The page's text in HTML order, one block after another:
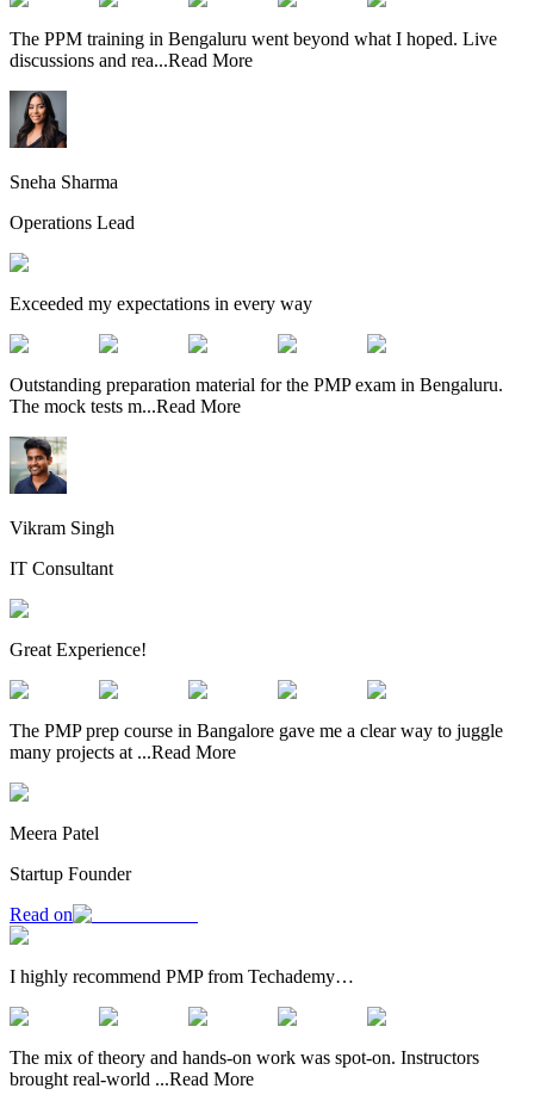
The PPM training in Bengaluru went beyond what I hoped. Live
discussions and rea...Read More
Sneha Sharma
Operations Lead
Exceeded my expectations in every way
Outstanding preparation material for the PMP exam in Bengaluru.
The mock tests m...Read More
Vikram Singh
IT Consultant
Great Experience!
The PMP prep course in Bangalore gave me a clear way to juggle
many projects at ...Read More
Meera Patel
Startup Founder
Read on
I highly recommend PMP from Techademy…
The mix of theory and hands-on work was spot-on. Instructors
brought real-world ...Read More